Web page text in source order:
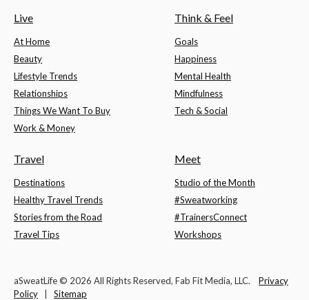
Live
At Home
Beauty
Lifestyle Trends
Relationships
Things We Want To Buy
Work & Money
Think & Feel
Goals
Happiness
Mental Health
Mindfulness
Tech & Social
Travel
Destinations
Healthy Travel Trends
Stories from the Road
Travel Tips
Meet
Studio of the Month
#Sweatworking
#TrainersConnect
Workshops
aSweatLife © 2026 All Rights Reserved, Fab Fit Media, LLC. Privacy
Policy
Sitemap